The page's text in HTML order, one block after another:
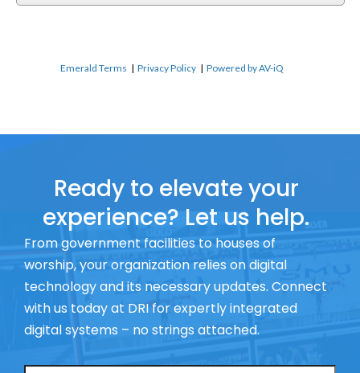
Emerald Terms |Privacy Policy |Powered by AV-iQ
Ready to elevate your
experience? Let us help.
From government facilities to houses of
worship, your organization relies on digital
technology and its necessary updates. Connect
with us today at DRI for expertly integrated
digital systems – no strings attached.